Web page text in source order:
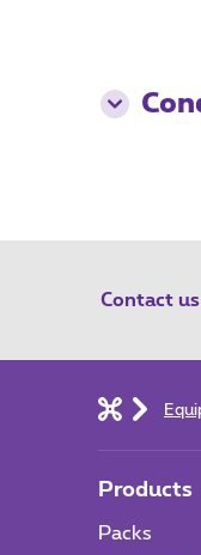
Contact us
Products
Packs